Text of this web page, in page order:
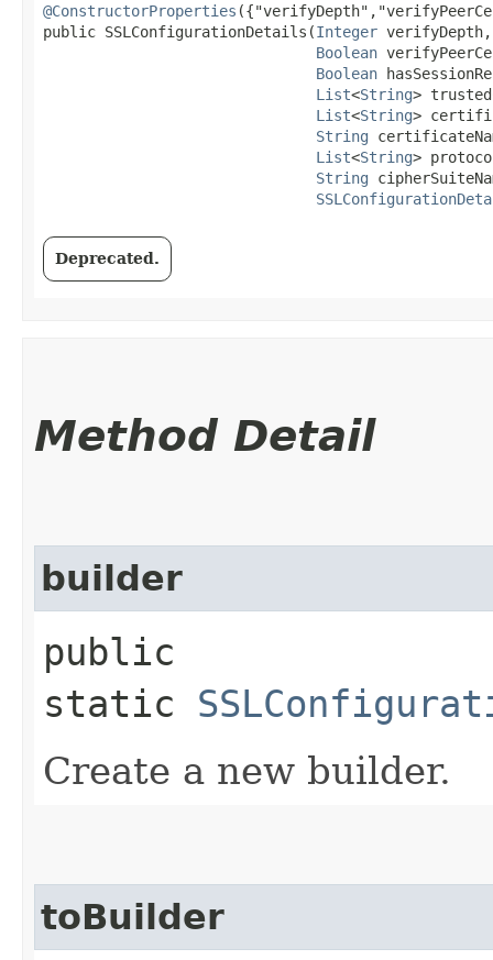
@ConstructorProperties
public SSLConfigurationDetails​(Integer verifyDepth,
Boolean
Boolean
List<String>
List<String>
String
List<String>
String
Deprecated.
Method Detail
builder
public
static
Create a new builder.
toBuilder